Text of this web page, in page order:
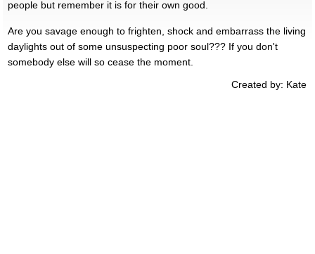
people but remember it is for their own good.
Are you savage enough to frighten, shock and embarrass the living
daylights out of some unsuspecting poor soul??? If you don't
somebody else will so cease the moment.
Created by: Kate